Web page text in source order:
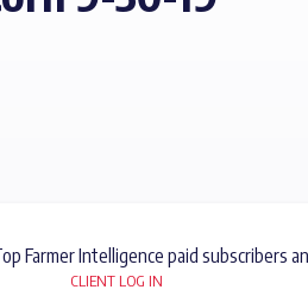
Farmer Intelligence paid subscribers
CLIENT LOG IN